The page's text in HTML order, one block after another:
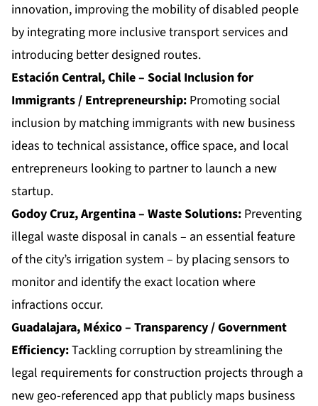
innovation, improving the mobility of disabled people
by integrating more inclusive transport services and
introducing better designed routes.
Estación Central, Chile – Social Inclusion for
Immigrants / Entrepreneurship: Promoting social
inclusion by matching immigrants with new business
ideas to technical assistance, office space, and local
entrepreneurs looking to partner to launch a new
startup.
Godoy Cruz, Argentina – Waste Solutions: Preventing
illegal waste disposal in canals – an essential feature
of the city’s irrigation system – by placing sensors to
monitor and identify the exact location where
infractions occur.
Guadalajara, México – Transparency / Government
Efficiency:Tackling corruption by streamlining the
legal requirements for construction projects through a
new geo-referenced app that publicly maps business